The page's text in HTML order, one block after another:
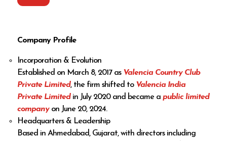
Company Profile
Incorporation & Evolution
Established on March 8, 2017 as Valencia Country Club
Private Limited, the firm shifted to Valencia India
Private Limitedin July 2020 and became apublic limited
companyon June 20, 2024.
Headquarters & Leadership
Based in Ahmedabad, Gujarat, with directors including